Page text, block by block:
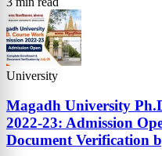
University
Magadh University
2022-23: Admission
Document Verification